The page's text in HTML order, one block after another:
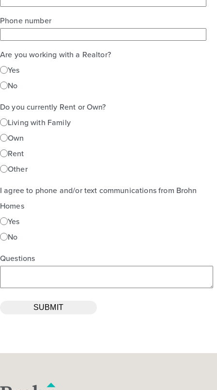
Phone number
Are you working with a Realtor?
Yes
No
Do you currently Rent or Own?
Living with Family
Own
Rent
Other
I agree to phone and/or text communications from Brohn
Homes
Yes
No
Questions